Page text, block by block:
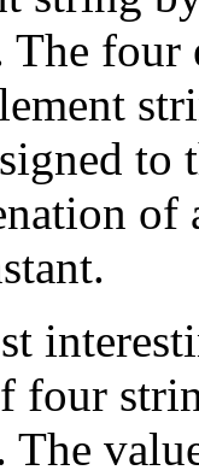
four
to
four
The